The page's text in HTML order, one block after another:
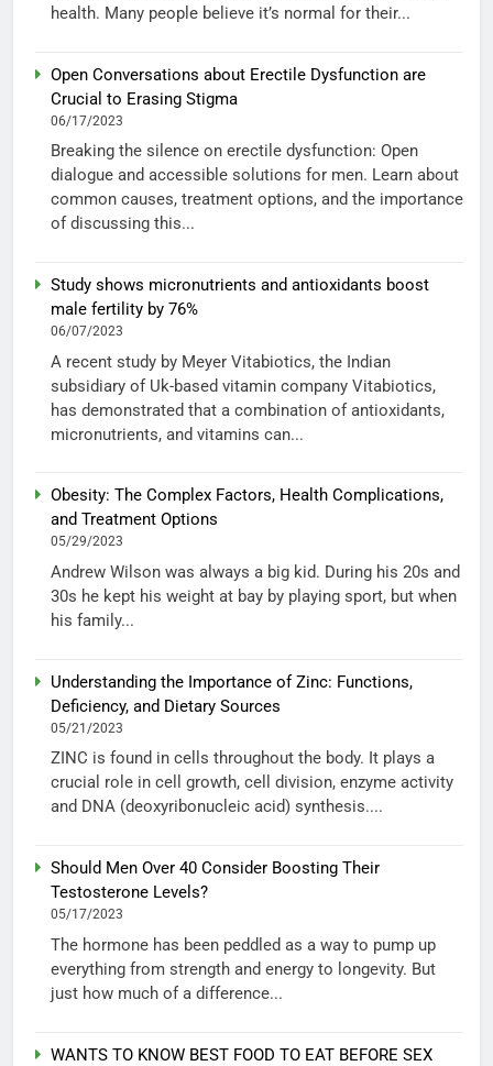
health. Many people believe it’s normal for their...
Open Conversations about Erectile Dysfunction are
Crucial to Erasing Stigma
06/17/2023
Breaking the silence on erectile dysfunction: Open
dialogue and accessible solutions for men. Learn about
common causes, treatment options, and the importance
of discussing this...
Study shows micronutrients and antioxidants boost
male fertility by 76%
06/07/2023
A recent study by Meyer Vitabiotics, the Indian
subsidiary of Uk-based vitamin company Vitabiotics,
has demonstrated that a combination of antioxidants,
micronutrients, and vitamins can...
Obesity: The Complex Factors, Health Complications,
and Treatment Options
05/29/2023
Andrew Wilson was always a big kid. During his 20s and
30s he kept his weight at bay by playing sport, but when
his family...
Understanding the Importance of Zinc: Functions,
Deficiency, and Dietary Sources
05/21/2023
ZINC is found in cells throughout the body. It plays a
crucial role in cell growth, cell division, enzyme activity
and DNA (deoxyribonucleic acid) synthesis....
Should Men Over 40 Consider Boosting Their
Testosterone Levels?
05/17/2023
The hormone has been peddled as a way to pump up
everything from strength and energy to longevity. But
just how much of a difference...
WANTS TO KNOW BEST FOOD TO EAT BEFORE SEX